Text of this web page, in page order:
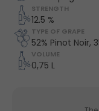
STRENGTH
12.5 %
TYPE OF GRAPE
52% Pinot Noir,
VOLUME
0,75 L